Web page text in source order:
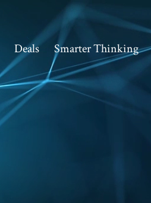
Deals Smarter Thinking